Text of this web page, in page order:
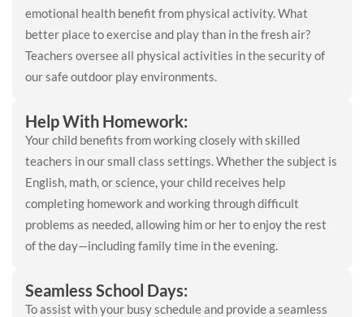
emotional health benefit from physical activity. What
better place to exercise and play than in the fresh air?
Teachers oversee all physical activities in the security of
our safe outdoor play environments.
Help With Homework:
Your child benefits from working closely with skilled
teachers in our small class settings. Whether the subject is
English, math, or science, your child receives help
completing homework and working through difficult
problems as needed, allowing him or her to enjoy the rest
of the day—including family time in the evening.
Seamless School Days:
To assist with your busy schedule and provide a seamless